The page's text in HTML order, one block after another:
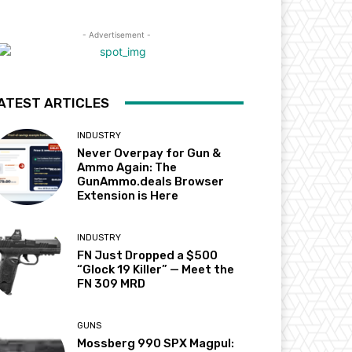
- Advertisement -
ARTICLES
INDUSTRY
Never Overpay for Gun &
Ammo Again: The
GunAmmo.deals Browser
Extension is Here
INDUSTRY
FN Just Dropped a $500
“Glock 19 Killer” — Meet the
FN 309 MRD
GUNS
Mossberg 990 SPX Magpul: